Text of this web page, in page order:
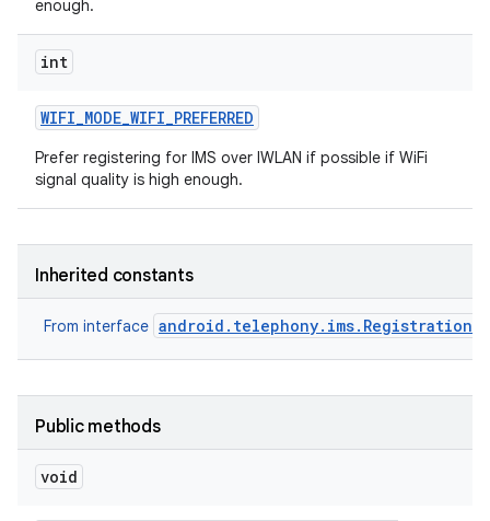
enough.
int
WIFI_MODE_WIFI_PREFERRED
Prefer registering for IMS over IWLAN if possible if WiFi
signal quality is high enough.
Inherited constants
From interface
Public methods
void